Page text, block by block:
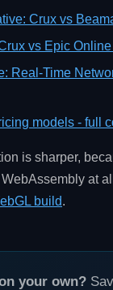
Crux vs
vs Epic
Real-Time
models - full
is sharper,
at
build.
your own?